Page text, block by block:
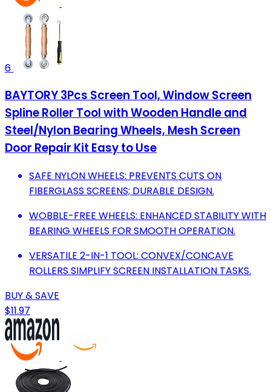
6
BAYTORY 3Pcs Screen Tool, Window Screen
Spline Roller Tool with Wooden Handle and
Steel/Nylon Bearing Wheels, Mesh Screen
Door Repair Kit Easy to Use
SAFE NYLON WHEELS: PREVENTS CUTS ON
FIBERGLASS SCREENS; DURABLE DESIGN.
WOBBLE-FREE WHEELS: ENHANCED STABILITY WITH
BEARING WHEELS FOR SMOOTH OPERATION.
VERSATILE 2-IN-1 TOOL: CONVEX/CONCAVE
ROLLERS SIMPLIFY SCREEN INSTALLATION TASKS.
BUY & SAVE
$11.97